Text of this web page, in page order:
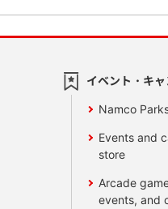
イベント・キ
Namco
Events and
store
Arcade
events, and